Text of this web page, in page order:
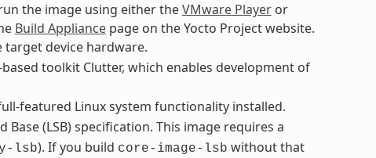
the image using either theVMware Playeror
Build Appliancepage on the Yocto Project website.
device hardware.
toolkit Clutter, which enables development of
featured Linux system functionality installed.
(LSB) specification. This image requires a
lsb). If you build core-image-lsb without that